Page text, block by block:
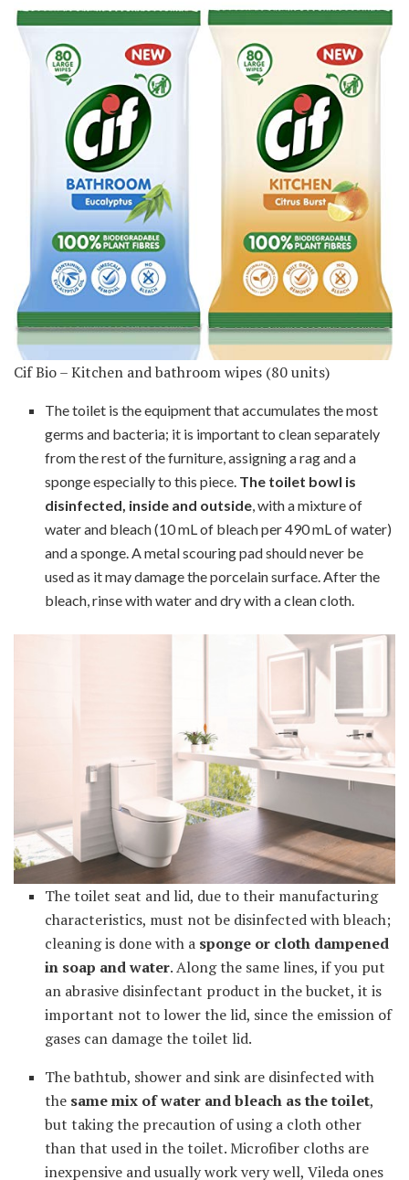
Cif Bio – Kitchen and bathroom wipes (80 units)
The toilet is the equipment that accumulates the most
germs and bacteria; it is important to clean separately
from the rest of the furniture, assigning a rag and a
sponge especially to this piece. The toilet bowl is
disinfected, inside and outside, with a mixture of
water and bleach (10 mL of bleach per 490 mL of water)
and a sponge. A metal scouring pad should never be
used as it may damage the porcelain surface. After the
bleach, rinse with water and dry with a clean cloth.
The toilet seat and lid, due to their manufacturing
characteristics, must not be disinfected with bleach;
cleaning is done with a sponge or cloth dampened
in soap and water. Along the same lines, if you put
an abrasive disinfectant product in the bucket, it is
important not to lower the lid, since the emission of
gases can damage the toilet lid.
The bathtub, shower and sink are disinfected with
the same mix of water and bleach as the toilet,
but taking the precaution of using a cloth other
than that used in the toilet. Microfiber cloths are
inexpensive and usually work very well, Vileda ones